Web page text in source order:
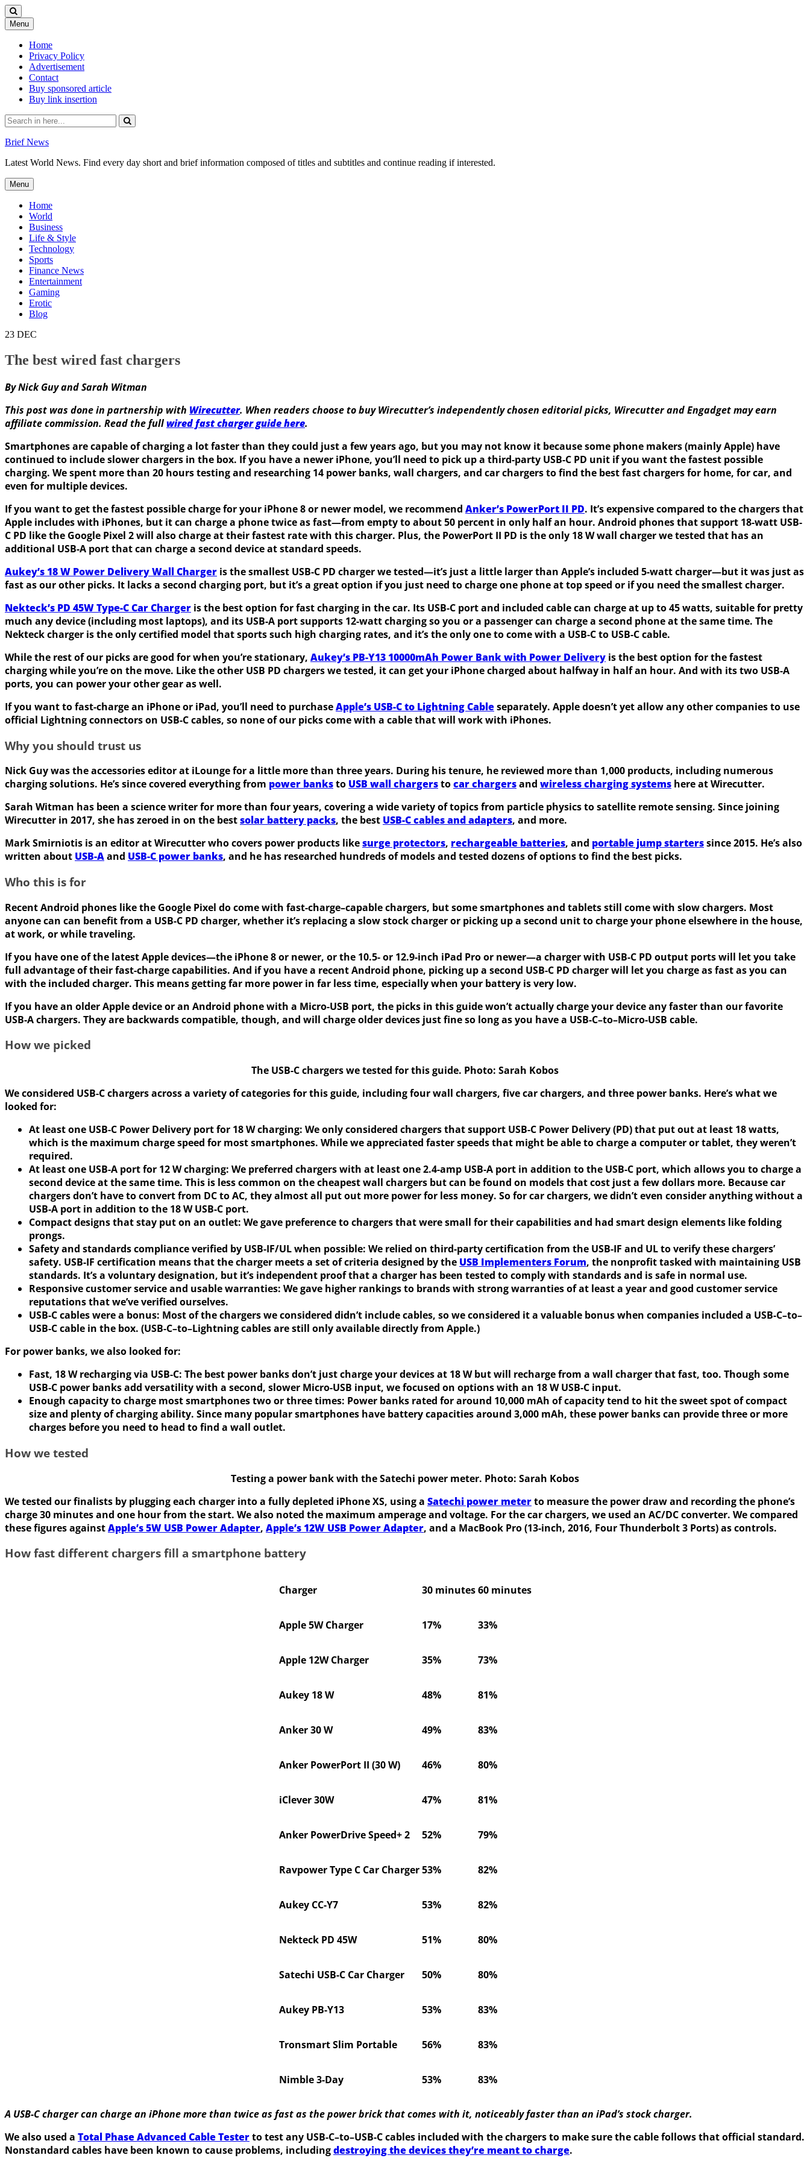
Menu Skip
to
content
Home
Privacy Policy
Advertisement
Contact
Buy sponsored article
Buy link insertion
Search
for:
Brief News
Latest World News. Find every day short and brief information composed of titles and subtitles and continue reading if interested.
Menu Skip
to
content
Home
World
Business
Life & Style
Technology
Sports
Finance News
Entertainment
Gaming
Erotic
Blog
23 DEC
The best wired fast chargers
By Nick Guy and Sarah Witman
This post was done in partnership with Wirecutter. When readers choose to buy Wirecutter’s independently chosen editorial picks, Wirecutter and Engadget may earn
affiliate commission. Read the fullwired fast charger guide here.
Smartphones are capable of charging a lot faster than they could just a few years ago, but you may not know it because some phone makers (mainly Apple) have
continued to include slower chargers in the box. If you have a newer iPhone, you’ll need to pick up a third-party USB-C PD unit if you want the fastest possible
charging. We spent more than 20 hours testing and researching 14 power banks, wall chargers, and car chargers to find the best fast chargers for home, for car, and
even for multiple devices.
If you want to get the fastest possible charge for your iPhone 8 or newer model, we recommend Anker’s PowerPort II PD. It’s expensive compared to the chargers that
Apple includes with iPhones, but it can charge a phone twice as fast—from empty to about 50 percent in only half an hour. Android phones that support 18-watt USB-
C PD like the Google Pixel 2 will also charge at their fastest rate with this charger. Plus, the PowerPort II PD is the only 18 W wall charger we tested that has an
additional USB-A port that can charge a second device at standard speeds.
Aukey’s 18 W Power Delivery Wall Charger is the smallest USB-C PD charger we tested—it’s just a little larger than Apple’s included 5-watt charger—but it was just as
fast as our other picks. It lacks a second charging port, but it’s a great option if you just need to charge one phone at top speed or if you need the smallest charger.
Nekteck’s PD 45W Type-C Car Charger is the best option for fast charging in the car. Its USB-C port and included cable can charge at up to 45 watts, suitable for pretty
much any device (including most laptops), and its USB-A port supports 12-watt charging so you or a passenger can charge a second phone at the same time. The
Nekteck charger is the only certified model that sports such high charging rates, and it’s the only one to come with a USB-C to USB-C cable.
While the rest of our picks are good for when you’re stationary, Aukey’s PB-Y13 10000mAh Power Bank with Power Delivery is the best option for the fastest
charging while you’re on the move. Like the other USB PD chargers we tested, it can get your iPhone charged about halfway in half an hour. And with its two USB-A
ports, you can power your other gear as well.
If you want to fast-charge an iPhone or iPad, you’ll need to purchaseApple’s USB-C to Lightning Cableseparately. Apple doesn’t yet allow any other companies to use
official Lightning connectors on USB-C cables, so none of our picks come with a cable that will work with iPhones.
Why you should trust us
Nick Guy was the accessories editor at iLounge for a little more than three years. During his tenure, he reviewed more than 1,000 products, including numerous
charging solutions. He’s since covered everything from power banksto USB wall chargerstocar chargersand wireless charging systems here at Wirecutter.
Sarah Witman has been a science writer for more than four years, covering a wide variety of topics from particle physics to satellite remote sensing. Since joining
Wirecutter in 2017, she has zeroed in on the bestsolar battery packs, the best USB-C cables and adapters, and more.
Mark Smirniotis is an editor at Wirecutter who covers power products likesurge protectors, rechargeable batteries, and portable jump starterssince 2015. He’s also
written about USB-Aand USB-C power banks, and he has researched hundreds of models and tested dozens of options to find the best picks.
Who this is for
Recent Android phones like the Google Pixel do come with fast-charge–capable chargers, but some smartphones and tablets still come with slow chargers. Most
anyone can can benefit from a USB-C PD charger, whether it’s replacing a slow stock charger or picking up a second unit to charge your phone elsewhere in the house,
at work, or while traveling.
If you have one of the latest Apple devices—the iPhone 8 or newer, or the 10.5- or 12.9-inch iPad Pro or newer—a charger with USB-C PD output ports will let you take
full advantage of their fast-charge capabilities. And if you have a recent Android phone, picking up a second USB-C PD charger will let you charge as fast as you can
with the included charger. This means getting far more power in far less time, especially when your battery is very low.
If you have an older Apple device or an Android phone with a Micro-USB port, the picks in this guide won’t actually charge your device any faster than our favorite
USB-A chargers. They are backwards compatible, though, and will charge older devices just fine so long as you have a USB-C–to–Micro-USB cable.
How we picked
The USB-C chargers we tested for this guide. Photo: Sarah Kobos
We considered USB-C chargers across a variety of categories for this guide, including four wall chargers, five car chargers, and three power banks. Here’s what we
looked for:
At least one USB-C Power Delivery port for 18 W charging: We only considered chargers that support USB-C Power Delivery (PD) that put out at least 18 watts,
which is the maximum charge speed for most smartphones. While we appreciated faster speeds that might be able to charge a computer or tablet, they weren’t
required.
At least one USB-A port for 12 W charging: We preferred chargers with at least one 2.4-amp USB-A port in addition to the USB-C port, which allows you to charge a
second device at the same time. This is less common on the cheapest wall chargers but can be found on models that cost just a few dollars more. Because car
chargers don’t have to convert from DC to AC, they almost all put out more power for less money. So for car chargers, we didn’t even consider anything without a
USB-A port in addition to the 18 W USB-C port.
Compact designs that stay put on an outlet: We gave preference to chargers that were small for their capabilities and had smart design elements like folding
prongs.
Safety and standards compliance verified by USB-IF/UL when possible: We relied on third-party certification from the USB-IF and UL to verify these chargers’
safety. USB-IF certification means that the charger meets a set of criteria designed by the USB Implementers Forum, the nonprofit tasked with maintaining USB
standards. It’s a voluntary designation, but it’s independent proof that a charger has been tested to comply with standards and is safe in normal use.
Responsive customer service and usable warranties: We gave higher rankings to brands with strong warranties of at least a year and good customer service
reputations that we’ve verified ourselves.
USB-C cables were a bonus: Most of the chargers we considered didn’t include cables, so we considered it a valuable bonus when companies included a USB-C–to–
USB-C cable in the box. (USB-C–to–Lightning cables are still only available directly from Apple.)
For power banks, we also looked for:
Fast, 18 W recharging via USB-C: The best power banks don’t just charge your devices at 18 W but will recharge from a wall charger that fast, too. Though some
USB-C power banks add versatility with a second, slower Micro-USB input, we focused on options with an 18 W USB-C input.
Enough capacity to charge most smartphones two or three times: Power banks rated for around 10,000 mAh of capacity tend to hit the sweet spot of compact
size and plenty of charging ability. Since many popular smartphones have battery capacities around 3,000 mAh, these power banks can provide three or more
charges before you need to head to find a wall outlet.
How we tested
Testing a power bank with the Satechi power meter. Photo: Sarah Kobos
We tested our finalists by plugging each charger into a fully depleted iPhone XS, using a Satechi power meterto measure the power draw and recording the phone’s
charge 30 minutes and one hour from the start. We also noted the maximum amperage and voltage. For the car chargers, we used an AC/DC converter. We compared
these figures againstApple’s 5W USB Power Adapter, Apple’s 12W USB Power Adapter, and a MacBook Pro (13-inch, 2016, Four Thunderbolt 3 Ports) as controls.
How fast different chargers fill a smartphone battery
Charger 30 minutes 60 minutes
Apple 5W Charger 17% 33%
Apple 12W Charger 35% 73%
Aukey 18 W 48% 81%
Anker 30 W 49% 83%
Anker PowerPort II (30 W) 46% 80%
iClever 30W 47% 81%
Anker PowerDrive Speed+ 2 52% 79%
Ravpower Type C Car Charger 53% 82%
Aukey CC-Y7 53% 82%
Nekteck PD 45W 51% 80%
Satechi USB-C Car Charger 50% 80%
Aukey PB-Y13 53% 83%
Tronsmart Slim Portable 56% 83%
Nimble 3-Day 53% 83%
A USB-C charger can charge an iPhone more than twice as fast as the power brick that comes with it, noticeably faster than an iPad’s stock charger.
We also used a Total Phase Advanced Cable Testerto test any USB-C–to–USB-C cables included with the chargers to make sure the cable follows that official standard.
Nonstandard cables have been known to cause problems, includingdestroying the devices they’re meant to charge.